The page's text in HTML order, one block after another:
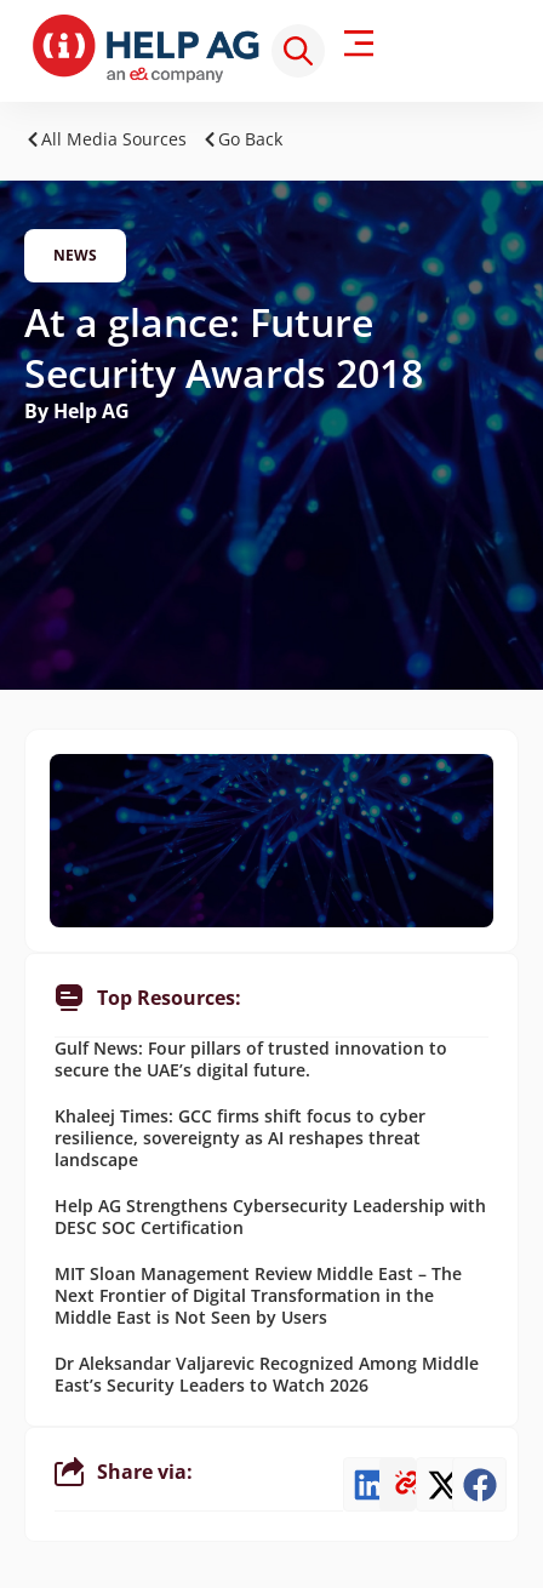
All Media Sources Go Back
NEWS
At a glance: Future
Security Awards 2018
By Help AG
Top Resources:
Gulf News: Four pillars of trusted innovation to
secure the UAE’s digital future.
Khaleej Times: GCC firms shift focus to cyber
resilience, sovereignty as AI reshapes threat
landscape
Help AG Strengthens Cybersecurity Leadership with
DESC SOC Certification
MIT Sloan Management Review Middle East – The
Next Frontier of Digital Transformation in the
Middle East is Not Seen by Users
Dr Aleksandar Valjarevic Recognized Among Middle
East’s Security Leaders to Watch 2026
Share via: